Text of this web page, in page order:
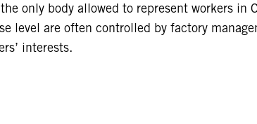
only body allowed to represent workers in
level are often controlled by factory
interests.